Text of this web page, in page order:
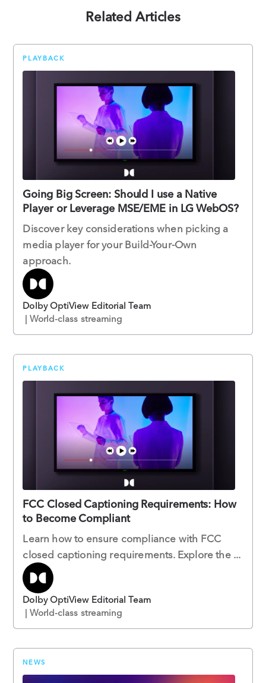
Related Articles
PLAYBACK
Going Big Screen: Should I use a Native
Player or Leverage MSE/EME in LG WebOS?
Discover key considerations when picking a
media player for your Build-Your-Own
approach.
Dolby OptiView Editorial Team
| World-class streaming
PLAYBACK
FCC Closed Captioning Requirements: How
to Become Compliant
Learn how to ensure compliance with FCC
closed captioning requirements. Explore the ...
Dolby OptiView Editorial Team
| World-class streaming
NEWS